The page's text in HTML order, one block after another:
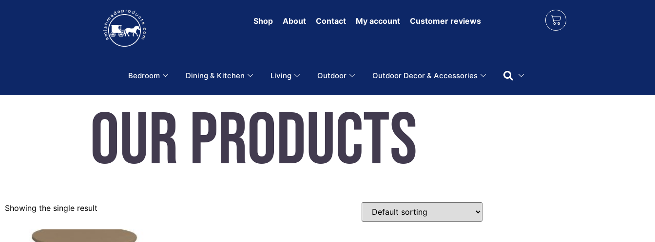
Shop About Contact My account Customer reviews
Bedroom Dining & Kitchen Living Outdoor Outdoor Decor & Accessories
Our Products
Showing the single result